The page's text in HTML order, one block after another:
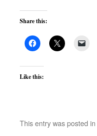
Share this:
Like this:
This entry was posted in